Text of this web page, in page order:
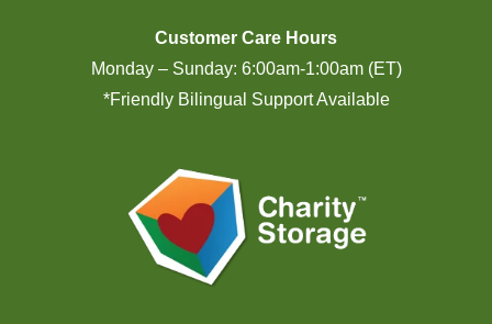
Customer Care Hours
Monday – Sunday: 6:00am-1:00am (ET)
*Friendly Bilingual Support Available